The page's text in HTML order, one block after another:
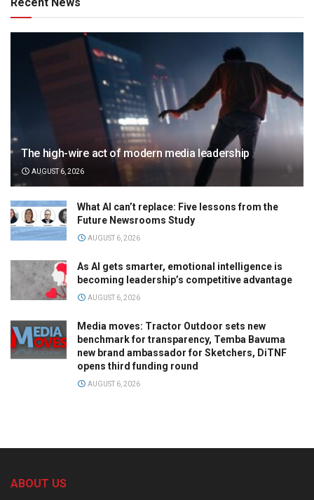
The high-wire act of modern media leadership
AUGUST 6, 2026
What AI can’t replace: Five lessons from the
Future Newsrooms Study
AUGUST 6, 2026
As AI gets smarter, emotional intelligence is
becoming leadership’s competitive advantage
AUGUST 6, 2026
Media moves: Tractor Outdoor sets new
benchmark for transparency, Temba Bavuma
new brand ambassador for Sketchers, DiTNF
opens third funding round
AUGUST 6, 2026
ABOUT US